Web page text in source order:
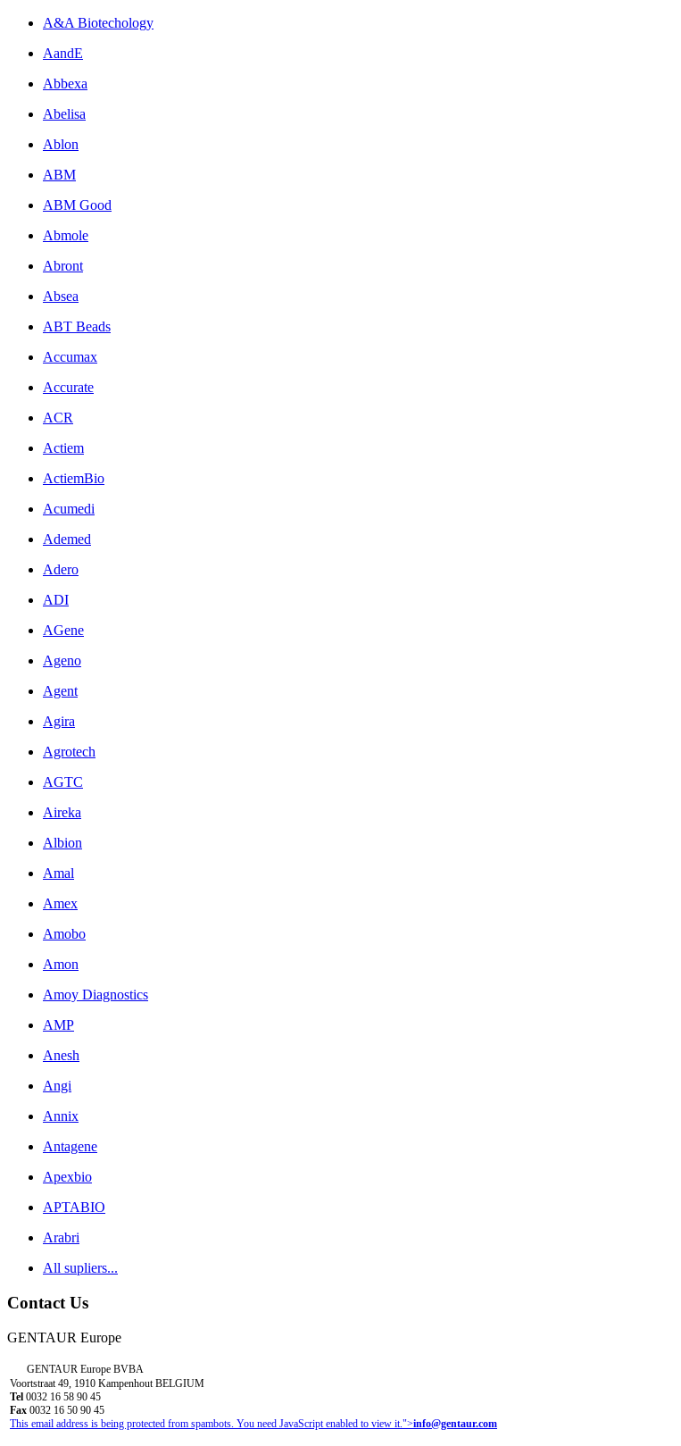
A&A Biotechology
AandE
Abbexa
Abelisa
Ablon
ABM
ABM Good
Abmole
Abront
Absea
ABT Beads
Accumax
Accurate
ACR
Actiem
ActiemBio
Acumedi
Ademed
Adero
ADI
AGene
Ageno
Agent
Agira
Agrotech
AGTC
Aireka
Albion
Amal
Amex
Amobo
Amon
Amoy Diagnostics
AMP
Anesh
Angi
Annix
Antagene
Apexbio
APTABIO
Arabri
All supliers...
Contact Us
GENTAUR Europe
GENTAUR Europe BVBA
Voortstraat 49, 1910 Kampenhout BELGIUM
Tel 0032 16 58 90 45
Fax 0032 16 50 90 45
This email address is being protected from spambots. You need JavaScript enabled to view it.">info@gentaur.com